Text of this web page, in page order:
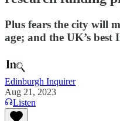
Plus fears the city will
age; and the UK’s best
Edinburgh Inquirer
Aug 21, 2023
Listen